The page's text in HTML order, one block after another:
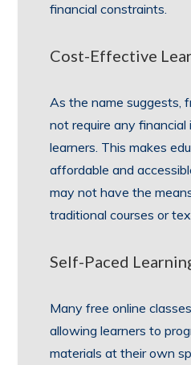
financial constraints.
Cost-Effective
As the name suggests,
not require any
learners. This makes
affordable and
may not have the
traditional courses or
Self-Paced
Many free online
allowing learners to
materials at their own